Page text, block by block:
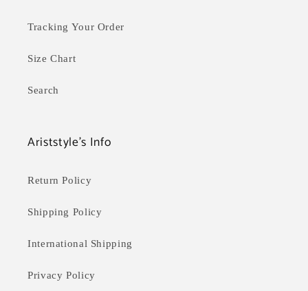
Tracking Your Order
Size Chart
Search
Ariststyle's Info
Return Policy
Shipping Policy
International Shipping
Privacy Policy